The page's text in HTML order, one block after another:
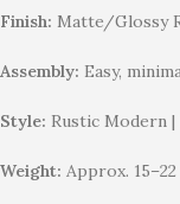
Finish: Matte/Glossy
Assembly: Easy,
Style: Rustic Modern
Weight: Approx.